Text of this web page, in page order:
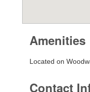
Amenities
Located on
Contact